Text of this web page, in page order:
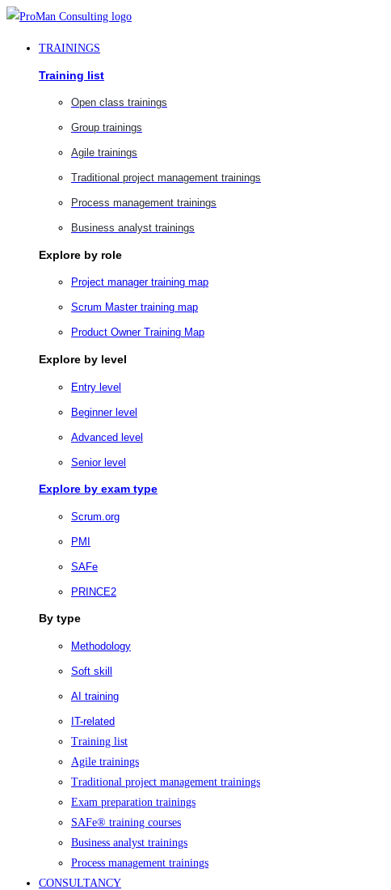
Skip
TRAININGS
Training list
Open class trainings
Group trainings
Agile trainings
Traditional project management trainings
Process management trainings
Business analyst trainings
Explore by role
Project manager training map
Scrum Master training map
Product Owner Training Map
Explore by level
Entry level
Beginner level
Advanced level
Senior level
Explore by exam type
Scrum.org
PMI
SAFe
PRINCE2
By type
Methodology
Soft skill
AI training
IT-related
Training list
Agile trainings
Traditional project management trainings
Exam preparation trainings
SAFe® training courses
Business analyst trainings
Process management trainings
CONSULTANCY